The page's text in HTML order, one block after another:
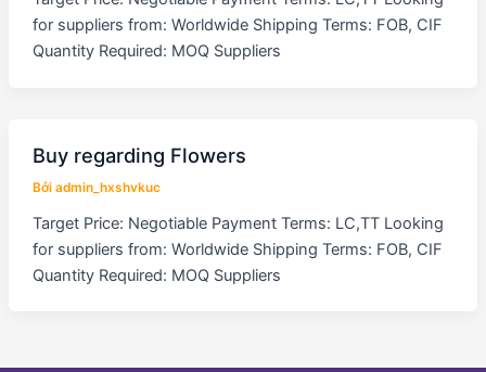
for suppliers from: Worldwide Shipping Terms: FOB, CIF
Quantity Required: MOQ Suppliers
Buy regarding Flowers
Bởi admin_hxshvkuc
Target Price: Negotiable Payment Terms: LC,TT Looking
for suppliers from: Worldwide Shipping Terms: FOB, CIF
Quantity Required: MOQ Suppliers